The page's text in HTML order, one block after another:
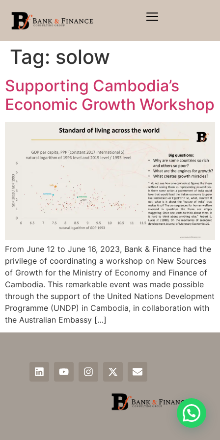
Tag: solow
Supporting Cambodia’s
Economic Growth Workshop
From June 12 to June 16, 2023, Bank & Finance had the
privilege of coordinating a workshop on New Sources
of Growth for the Ministry of Economy and Finance of
Cambodia. This remarkable event was made possible
through the support of the United Nations Development
Programme (UNDP) in Cambodia, in collaboration with
the Australian Embassy […]